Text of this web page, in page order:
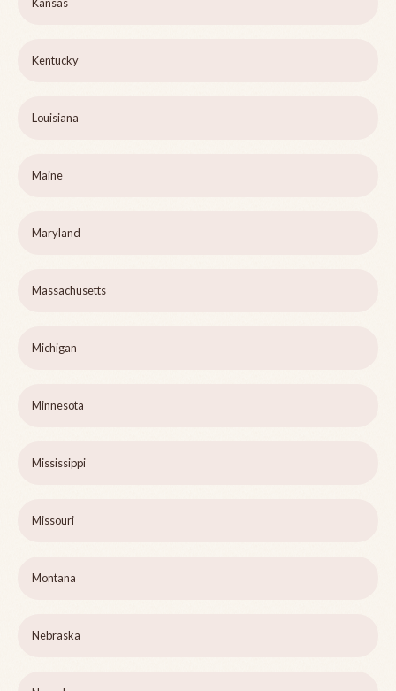
Kentucky
Louisiana
Maine
Maryland
Massachusetts
Michigan
Minnesota
Mississippi
Missouri
Montana
Nebraska